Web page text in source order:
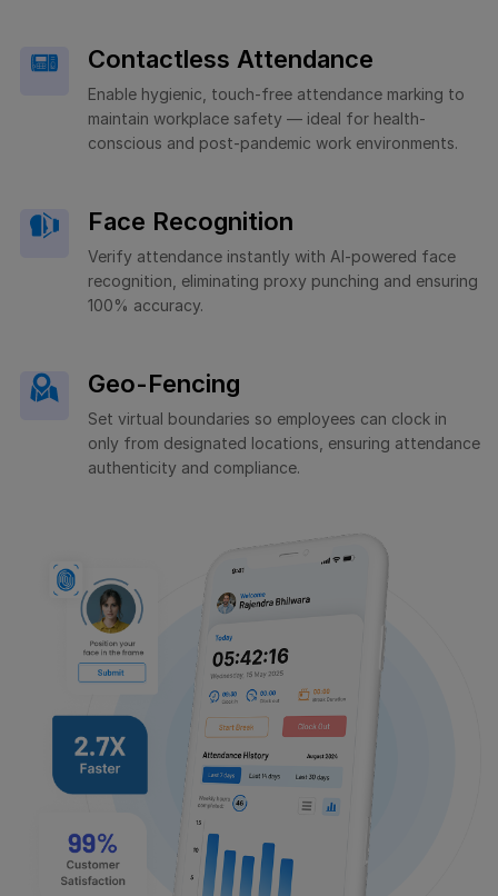
Contactless Attendance
Enable hygienic, touch-free attendance marking to
maintain workplace safety — ideal for health-
conscious and post-pandemic work environments.
Face Recognition
Verify attendance instantly with AI-powered face
recognition, eliminating proxy punching and ensuring
100% accuracy.
Geo-Fencing
Set virtual boundaries so employees can clock in
only from designated locations, ensuring attendance
authenticity and compliance.